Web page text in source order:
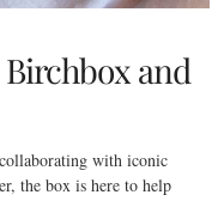
and
with iconic
the box is here to help